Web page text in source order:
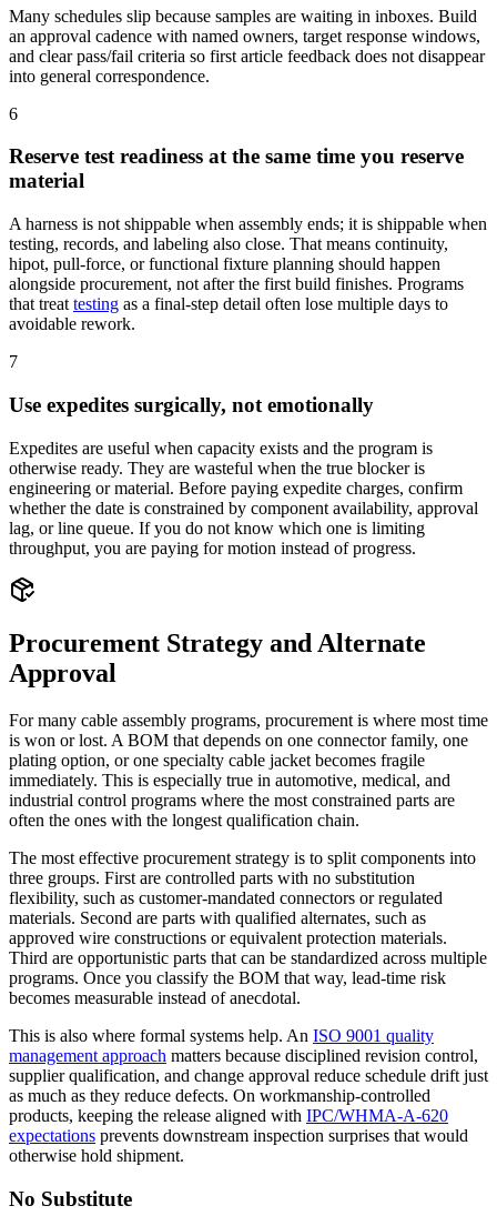
Many schedules slip because samples are waiting in inboxes. Build
an approval cadence with named owners, target response windows,
and clear pass/fail criteria so first article feedback does not disappear
into general correspondence.
6
Reserve test readiness at the same time you reserve
material
A harness is not shippable when assembly ends; it is shippable when
testing, records, and labeling also close. That means continuity,
hipot, pull-force, or functional fixture planning should happen
alongside procurement, not after the first build finishes. Programs
that treat testing as a final-step detail often lose multiple days to
avoidable rework.
7
Use expedites surgically, not emotionally
Expedites are useful when capacity exists and the program is
otherwise ready. They are wasteful when the true blocker is
engineering or material. Before paying expedite charges, confirm
whether the date is constrained by component availability, approval
lag, or line queue. If you do not know which one is limiting
throughput, you are paying for motion instead of progress.
Procurement Strategy and Alternate
Approval
For many cable assembly programs, procurement is where most time
is won or lost. A BOM that depends on one connector family, one
plating option, or one specialty cable jacket becomes fragile
immediately. This is especially true in automotive, medical, and
industrial control programs where the most constrained parts are
often the ones with the longest qualification chain.
The most effective procurement strategy is to split components into
three groups. First are controlled parts with no substitution
flexibility, such as customer-mandated connectors or regulated
materials. Second are parts with qualified alternates, such as
approved wire constructions or equivalent protection materials.
Third are opportunistic parts that can be standardized across multiple
programs. Once you classify the BOM that way, lead-time risk
becomes measurable instead of anecdotal.
This is also where formal systems help. An ISO 9001 quality
management approach matters because disciplined revision control,
supplier qualification, and change approval reduce schedule drift just
as much as they reduce defects. On workmanship-controlled
products, keeping the release aligned with IPC/WHMA-A-620
expectations prevents downstream inspection surprises that would
otherwise hold shipment.
No Substitute